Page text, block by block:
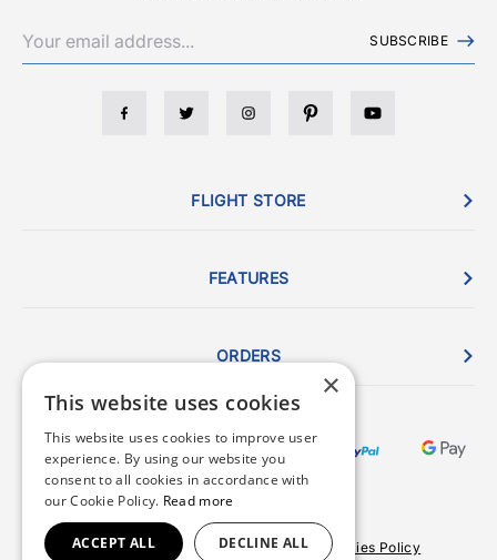
SUBSCRIBE
FLIGHT STORE
FEATURES
ORDERS
Terms & Conditions Privacy Policy Cookies Policy
×
This website uses cookies
This website uses cookies to improve user
experience. By using our website you
consent to all cookies in accordance with
our Cookie Policy. Read more
ACCEPT ALL DECLINE ALL